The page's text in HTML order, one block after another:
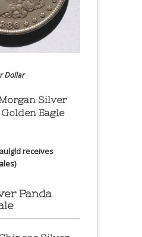
Dollar
Silver
Eagle
receives
Panda